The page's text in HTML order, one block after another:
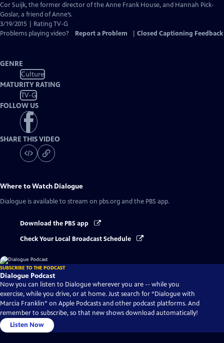
Cor Suijk, the former director of the Anne Frank House, and Hannah Pick-
Goslar, a friend of Anne’s.
3/19/2015 | Rating TV-G
Problems playing video?
Report a Problem Closed Captioning Feedback
GENRE
Culture
MATURITY RATING
TV-G
FOLLOW US
SHARE THIS VIDEO
Where to Watch Dialogue
Dialogue is available to stream on pbs.org and the PBS app.
Download the PBS app
Check Your Local Broadcast Schedule
SUBSCRIBE TO THE PODCAST
Dialogue Podcast
Now you can listen to Dialogue wherever you are -- while you
exercise, while you drive, or at home. Just search for “Dialogue with
Marcia Franklin” on Apple Podcasts and other podcast platforms. And
remember to subscribe, so that new shows download automatically!
Listen Now